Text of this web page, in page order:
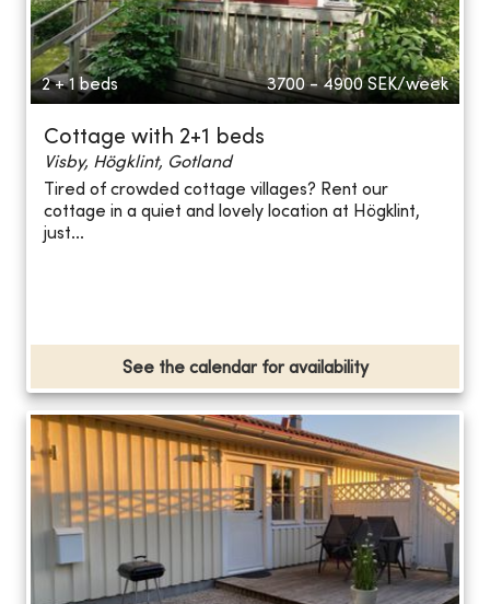
2 + 1 beds 3700 - 4900 SEK/week
Cottage with 2+1 beds
Visby, Högklint, Gotland
Tired of crowded cottage villages? Rent our
cottage in a quiet and lovely location at Högklint,
just...
See the calendar for availability